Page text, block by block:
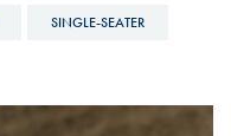
SINGLE-SEATER